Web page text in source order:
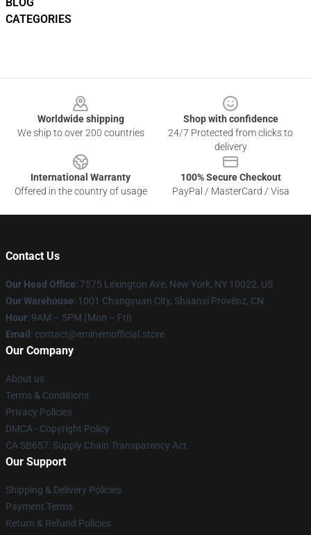
CATEGORIES
Worldwide shipping
We ship to over 200 countries
Shop with confidence
24/7 Protected from clicks to
delivery
International Warranty
Offered in the country of usage
100% Secure Checkout
PayPal / MasterCard / Visa
Contact Us
Our Head Office: 7575 Lexington Ave, New York, NY 10022, US
Our Warehouse: 1001 Changyuan City, Shaanxi Provënz, CN
Hour: 9AM – 5PM (Mon – Fri)
Email : contact@eminemofficial.store
Our Company
About us
Terms & Conditions
Privacy Policies
DMCA - Copyright Policy
CA SB657: Supply Chain Transparency Act
Our Support
Shipping & Delivery Policies
Payment Terms
Return & Refund Policies